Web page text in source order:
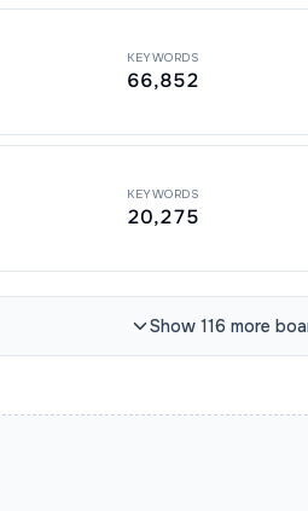
KEYWORDS
66,852
KEYWORDS
20,275
Show 116 more